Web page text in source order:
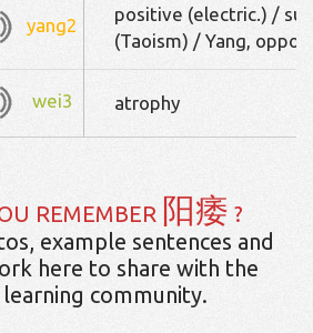
yang2
positive (electric.) /
(Taoism) / Yang,
wei3 atrophy
REMEMBER 阳痿 ?
example sentences and
here to share with the
learning community.